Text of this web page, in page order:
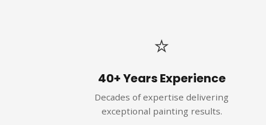
⭐
40+ Years Experience
Decades of expertise delivering
exceptional painting results.